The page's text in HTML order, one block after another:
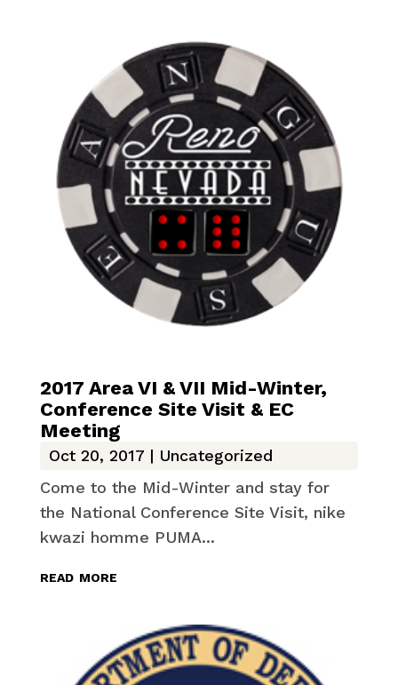
2017 Area VI & VII Mid-Winter,
Conference Site Visit & EC
Meeting
Oct 20, 2017| Uncategorized
Come to the Mid-Winter and stay for
the National Conference Site Visit, nike
kwazi homme PUMA...
read more